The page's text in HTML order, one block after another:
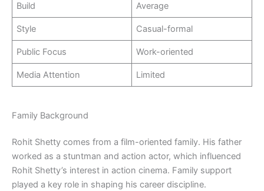
Build Average
Style Casual-formal
Public Focus Work-oriented
Media Attention Limited
Family Background
Rohit Shetty comes from a film-oriented family. His father
worked as a stuntman and action actor, which influenced
Rohit Shetty’s interest in action cinema. Family support
played a key role in shaping his career discipline.